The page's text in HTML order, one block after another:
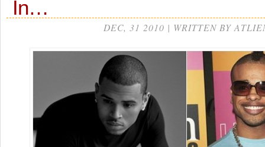
In…
DEC, 31 2010 | WRITTEN BY